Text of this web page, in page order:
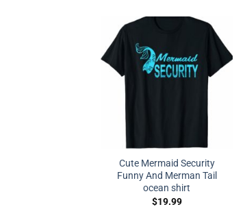
Cute Mermaid Security
Funny And Merman Tail
ocean shirt
$19.99